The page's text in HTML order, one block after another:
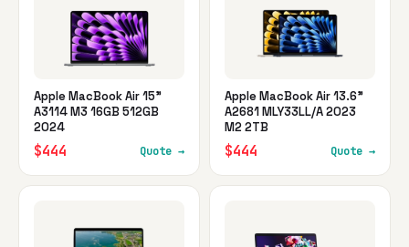
Apple MacBook Air 15"
A3114 M3 16GB 512GB
2024
$444 Quote →
Apple MacBook Air 13.6"
A2681 MLY33LL/A 2023
M2 2TB
$444 Quote →